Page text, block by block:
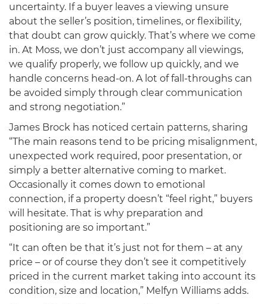
uncertainty. If a buyer leaves a viewing unsure
about the seller’s position, timelines, or flexibility,
that doubt can grow quickly. That’s where we come
in. At Moss, we don’t just accompany all viewings,
we qualify properly, we follow up quickly, and we
handle concerns head-on. A lot of fall-throughs can
be avoided simply through clear communication
and strong negotiation.”
James Brock has noticed certain patterns, sharing
“The main reasons tend to be pricing misalignment,
unexpected work required, poor presentation, or
simply a better alternative coming to market.
Occasionally it comes down to emotional
connection, if a property doesn’t “feel right,” buyers
will hesitate. That is why preparation and
positioning are so important.”
“It can often be that it’s just not for them – at any
price – or of course they don’t see it competitively
priced in the current market taking into account its
condition, size and location,” Melfyn Williams adds.